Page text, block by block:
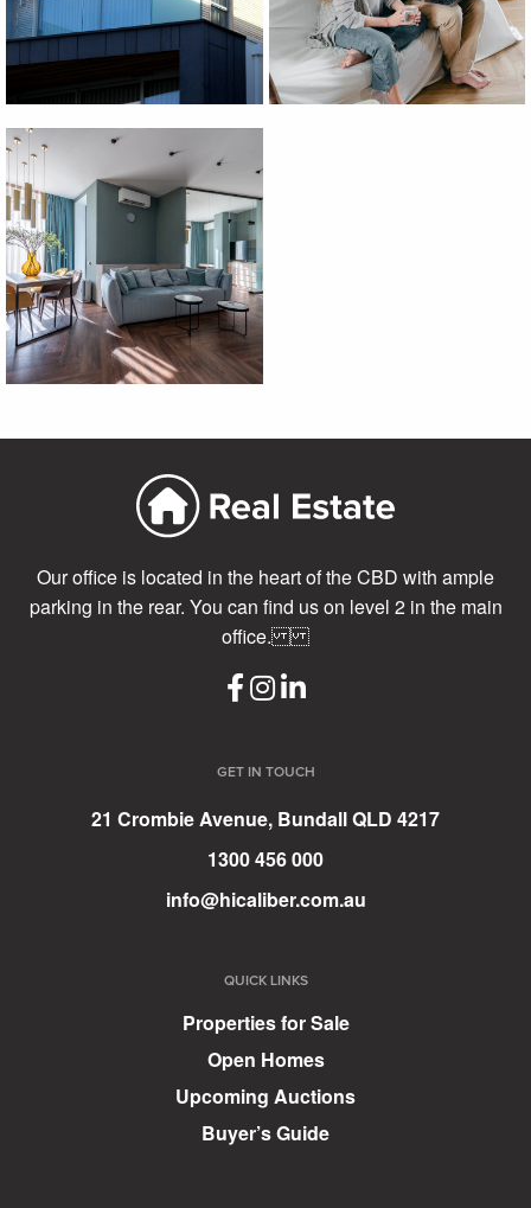
Our office is located in the heart of the CBD with ample
parking in the rear. You can find us on level 2 in the main
office.
GET IN TOUCH
21 Crombie Avenue, Bundall QLD 4217
1300 456 000
info@hicaliber.com.au
QUICK LINKS
Properties for Sale
Open Homes
Upcoming Auctions
Buyer’s Guide